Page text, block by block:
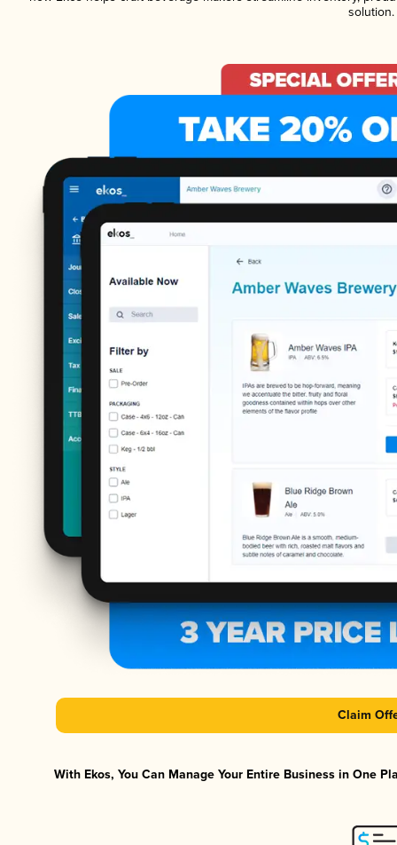
solution.
Claim
With Ekos, You Can Manage Your Entire Business in One